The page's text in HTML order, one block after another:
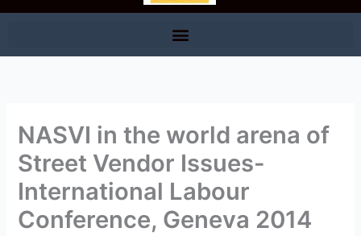
NASVI in the world arena of
Street Vendor Issues-
International Labour
Conference, Geneva 2014